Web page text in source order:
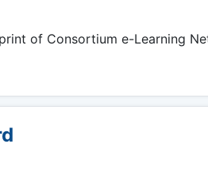
of Consortium e-Learning